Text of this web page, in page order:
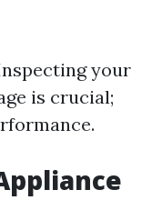
your
is crucial;